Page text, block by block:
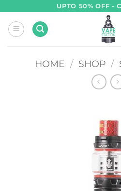
content
UPTO 50% OFF -
HOME / SHOP /